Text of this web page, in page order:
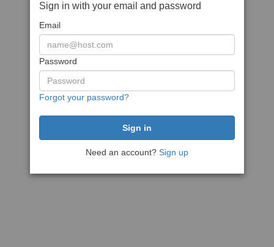
Sign in with your email and password
Email
Password
Forgot your password?
Need an account? Sign up